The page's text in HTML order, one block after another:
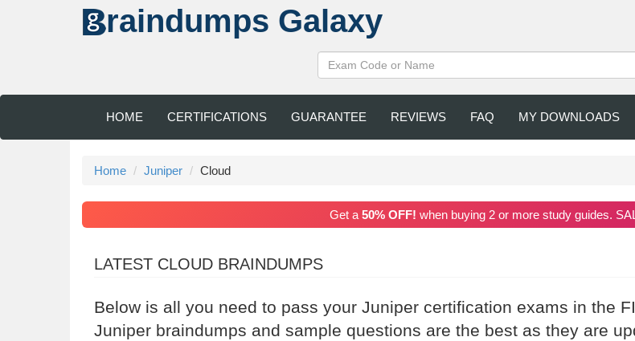
raindumps Galaxy
HOME CERTIFICATIONS GUARANTEE REVIEWS FAQ MY DOWNLOADS
Home Juniper Cloud
Get a 50% OFF! when buying 2 or more study guides.
LATEST CLOUD BRAINDUMPS
Below is all you need to pass your Juniper certification exams in the
Juniper braindumps and sample questions are the best as they are